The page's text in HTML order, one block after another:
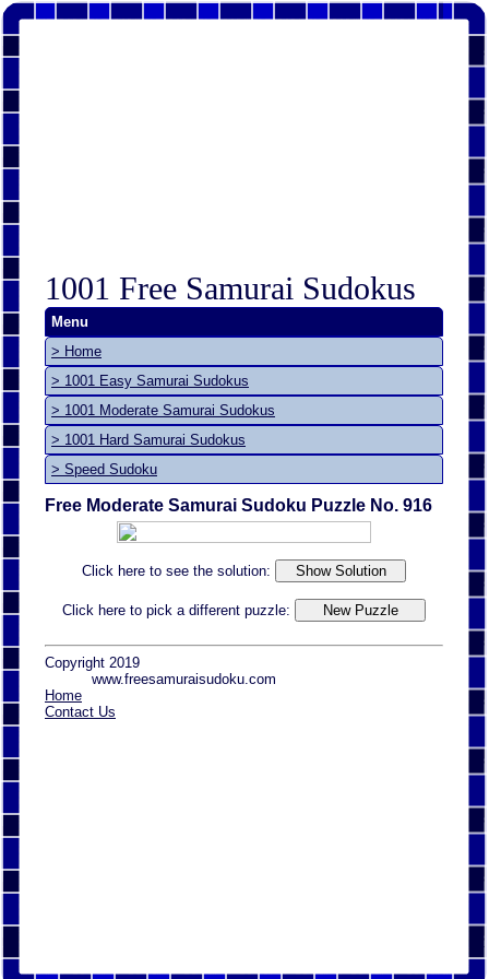
1001 Free Samurai Sudokus
Menu
> Home
> 1001 Easy Samurai Sudokus
> 1001 Moderate Samurai Sudokus
> 1001 Hard Samurai Sudokus
> Speed Sudoku
Free Moderate Samurai Sudoku Puzzle No. 916
Click here to see the solution:
Click here to pick a different puzzle:
Copyright 2019
www.freesamuraisudoku.com
Home
Contact Us